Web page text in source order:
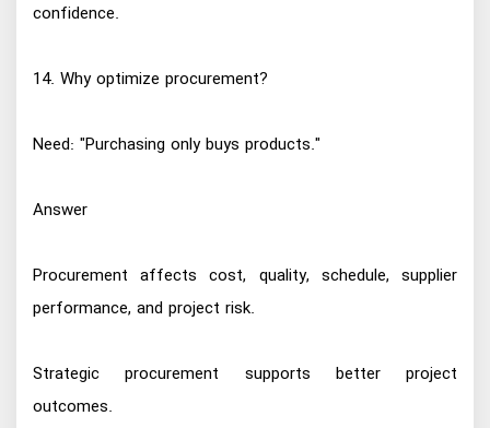
confidence.
14. Why optimize procurement?
Need: "Purchasing only buys products."
Answer
Procurement affects cost, quality, schedule, supplier
performance, and project risk.
Strategic procurement supports better project
outcomes.